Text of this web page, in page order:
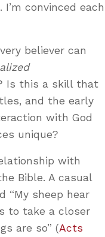
convinced each
believer can
Is this a skill that
and the early
with God
unique?
with
Bible. A casual
“My sheep hear
to take a closer
are so” (Acts